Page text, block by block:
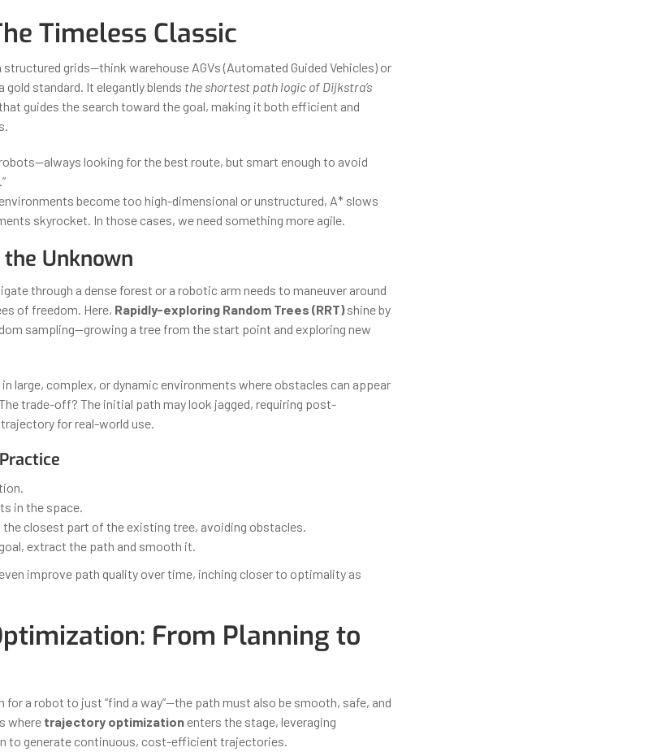
Timeless Classic
grids—think warehouse AGVs (Automated Guided Vehicles) or
gold standard. It elegantly blends the shortest path logic of Dijkstra’s
guides the search toward the goal, making it both efficient and
robots—always looking for the best route, but smart enough to avoid
become too high-dimensional or unstructured, A* slows
skyrocket. In those cases, we need something more agile.
the Unknown
through a dense forest or a robotic arm needs to maneuver around
of freedom. Here, Rapidly-exploring Random Trees (RRT)shine by
sampling—growing a tree from the start point and exploring new
large, complex, or dynamic environments where obstacles can appear
trade-off? The initial path may look jagged, requiring post-
for real-world use.
in the space.
closest part of the existing tree, avoiding obstacles.
extract the path and smooth it.
improve path quality over time, inching closer to optimality as
From Planning to
for a robot to just “find a way”—the path must also be smooth, safe, and
where trajectory optimizationenters the stage, leveraging
to generate continuous, cost-efficient trajectories.